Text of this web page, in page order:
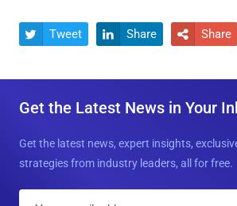
 Tweet  Share  Share
Get the Latest News in Your
Get the latest news, expert insights,
strategies from industry leaders, all for free.